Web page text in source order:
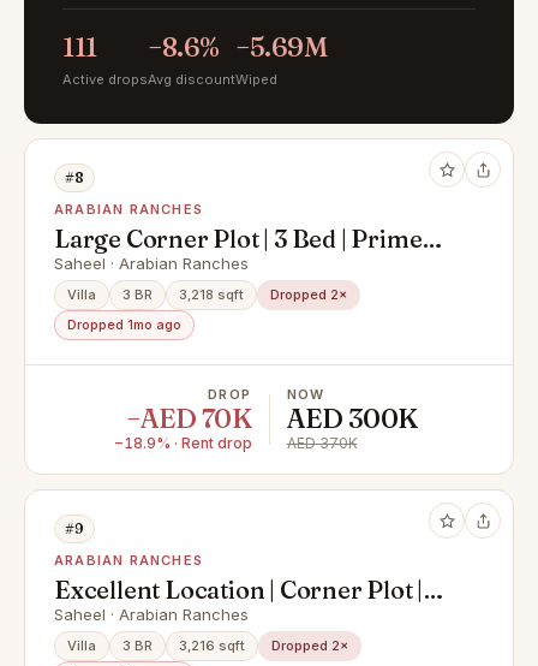
111
Active drops
−8.6%
Avg discount
−5.69M
Wiped
#8
ARABIAN RANCHES
Large Corner Plot | 3 Bed | Prime
Location |
Saheel · Arabian Ranches
Villa 3 BR 3,218 sqft
Dropped 2×
Dropped 1mo ago
DROP
−AED 70K
−18.9% · Rent drop
NOW
AED 300K
AED 370K
#9
ARABIAN RANCHES
Excellent Location | Corner Plot |
Available now
Saheel · Arabian Ranches
Villa 3 BR 3,216 sqft
Dropped 2×